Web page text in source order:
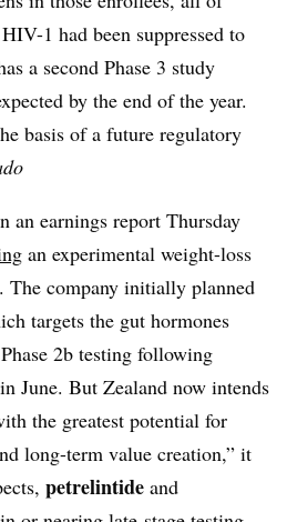
1 had been suppressed to
a second Phase 3 study
by the end of the year.
basis of a future regulatory
an earnings report Thursday
an experimental weight-loss
. The company initially planned
targets the gut hormones
2b testing following
in June. But Zealand now intends
the greatest potential for
long-term value creation,” it
petrelintide and